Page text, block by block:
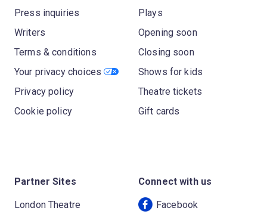
Press inquiries
Writers
Terms & conditions
Your privacy choices
Privacy policy
Cookie policy
Plays
Opening soon
Closing soon
Shows for kids
Theatre tickets
Gift cards
Partner Sites
London Theatre
Connect with us
Facebook